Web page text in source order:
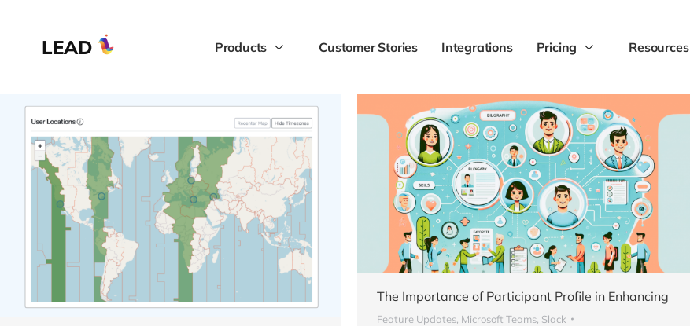
LEAD Products Customer Stories Integrations Pricing Resources
The Importance of Participant Profile in Enhancing
Feature Updates Microsoft Teams Slack